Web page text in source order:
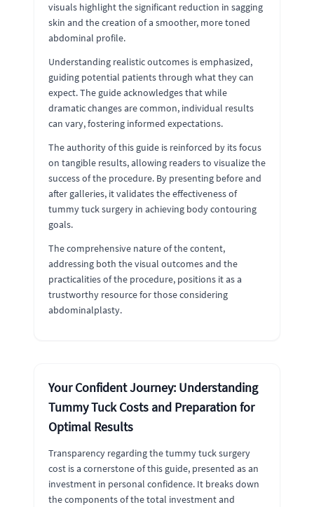
visuals highlight the significant reduction in sagging
skin and the creation of a smoother, more toned
abdominal profile.
Understanding realistic outcomes is emphasized,
guiding potential patients through what they can
expect. The guide acknowledges that while
dramatic changes are common, individual results
can vary, fostering informed expectations.
The authority of this guide is reinforced by its focus
on tangible results, allowing readers to visualize the
success of the procedure. By presenting before and
after galleries, it validates the effectiveness of
tummy tuck surgery in achieving body contouring
goals.
The comprehensive nature of the content,
addressing both the visual outcomes and the
practicalities of the procedure, positions it as a
trustworthy resource for those considering
abdominalplasty.
Your Confident Journey: Understanding
Tummy Tuck Costs and Preparation for
Optimal Results
Transparency regarding the tummy tuck surgery
cost is a cornerstone of this guide, presented as an
investment in personal confidence. It breaks down
the components of the total investment and